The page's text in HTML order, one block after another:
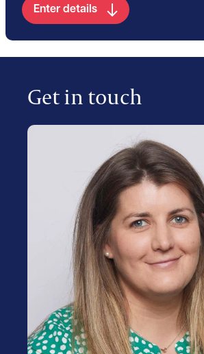
Enter details
Get in touch